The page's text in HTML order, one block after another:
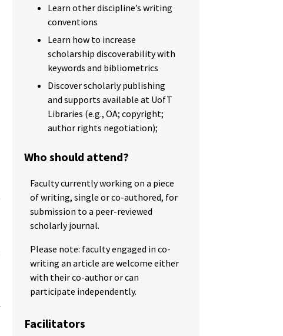
Learn other discipline’s writing
conventions
Learn how to increase
scholarship discoverability with
keywords and bibliometrics
Discover scholarly publishing
and supports available at UofT
Libraries (e.g., OA; copyright;
author rights negotiation);
Who should attend?
Faculty currently working on a piece
of writing, single or co-authored, for
submission to a peer-reviewed
scholarly journal.
Please note: faculty engaged in co-
writing an article are welcome either
with their co-author or can
participate independently.
Facilitators